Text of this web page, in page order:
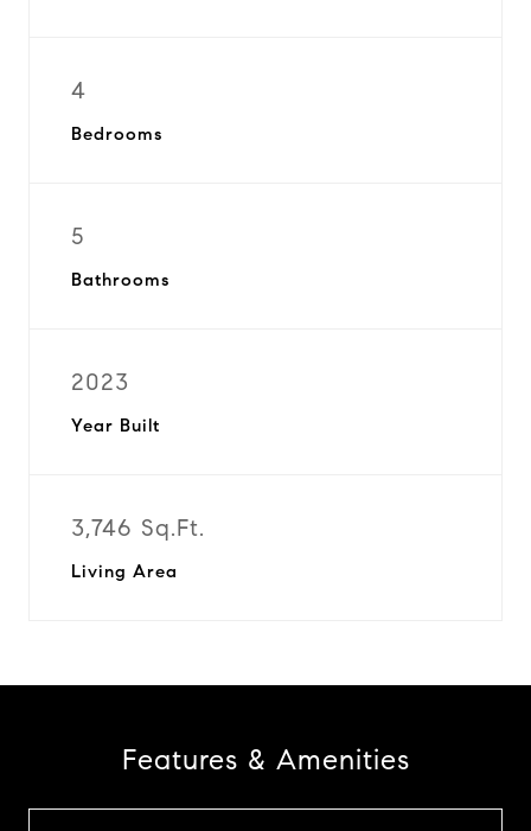
4
Bedrooms
5
Bathrooms
2023
Year Built
3,746 Sq.Ft.
Living Area
Features & Amenities